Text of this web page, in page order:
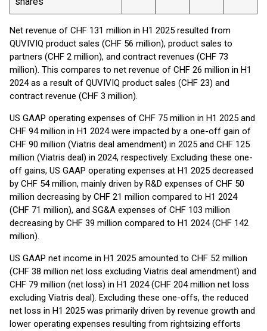
Net revenue of CHF 131 million in H1 2025 resulted from
QUVIVIQ product sales (CHF 56 million), product sales to
partners (CHF 2 million), and contract revenues (CHF 73
million). This compares to net revenue of CHF 26 million in H1
2024 as a result of QUVIVIQ product sales (CHF 23) and
contract revenue (CHF 3 million).
US GAAP operating expenses of CHF 75 million in H1 2025 and
CHF 94 million in H1 2024 were impacted by a one-off gain of
CHF 90 million (Viatris deal amendment) in 2025 and CHF 125
million (Viatris deal) in 2024, respectively. Excluding these one-
off gains, US GAAP operating expenses at H1 2025 decreased
by CHF 54 million, mainly driven by R&D expenses of CHF 50
million decreasing by CHF 21 million compared to H1 2024
(CHF 71 million), and SG&A expenses of CHF 103 million
decreasing by CHF 39 million compared to H1 2024 (CHF 142
million).
US GAAP net income in H1 2025 amounted to CHF 52 million
(CHF 38 million net loss excluding Viatris deal amendment) and
CHF 79 million (net loss) in H1 2024 (CHF 204 million net loss
excluding Viatris deal). Excluding these one-offs, the reduced
net loss in H1 2025 was primarily driven by revenue growth and
lower operating expenses resulting from rightsizing efforts